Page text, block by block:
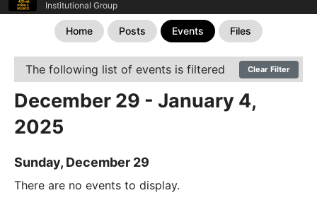
Institutional Group
Home Posts Events Files
The following list of events is filtered Clear Filter
December 29 - January 4,
2025
Sunday, December 29
There are no events to display.